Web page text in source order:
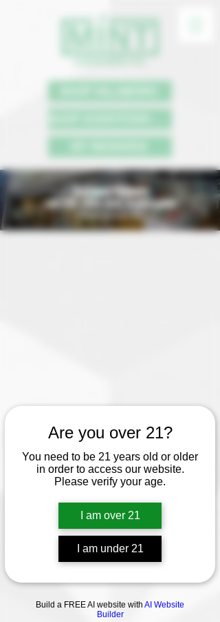
Are you over 21?
You need to be 21 years old or older
in order to access our website.
Please verify your age.
I am over 21
I am under 21
Build a FREE AI website with AI Website
Builder
DOWNTOWN
625 SW 10TH AVE, PORTLAND
*Prices include tax.